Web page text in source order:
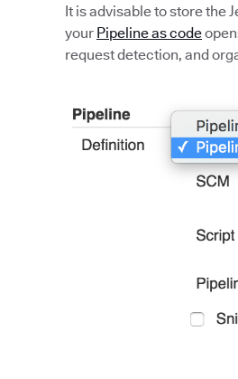
It is advisable to store the
your Pipeline as code
request detection, and